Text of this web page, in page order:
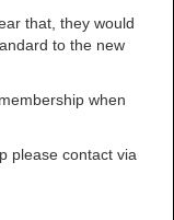
that, they would
to the new
when
please contact via